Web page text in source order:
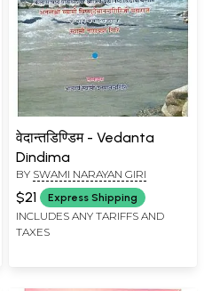
वेदान्तडिण्डिम - Vedanta
Dindima
BY SWAMI NARAYAN GIRI
$21 Express Shipping
INCLUDES ANY TARIFFS AND
TAXES